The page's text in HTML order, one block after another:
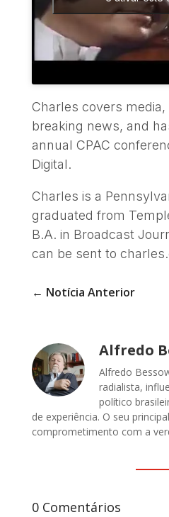
Charles covers media,
breaking news, and
annual CPAC
Digital.
Charles is a
graduated from
B.A. in Broadcast
can be sent to
← Notícia Anterior
Alfredo
Alfredo
radialista,
político
de experiência. O seu
comprometimento com a
0 Comentários